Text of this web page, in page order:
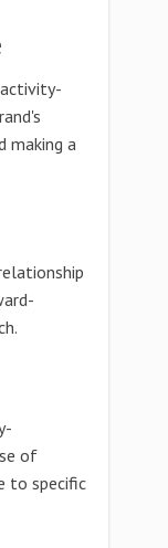
making a
of
to specific